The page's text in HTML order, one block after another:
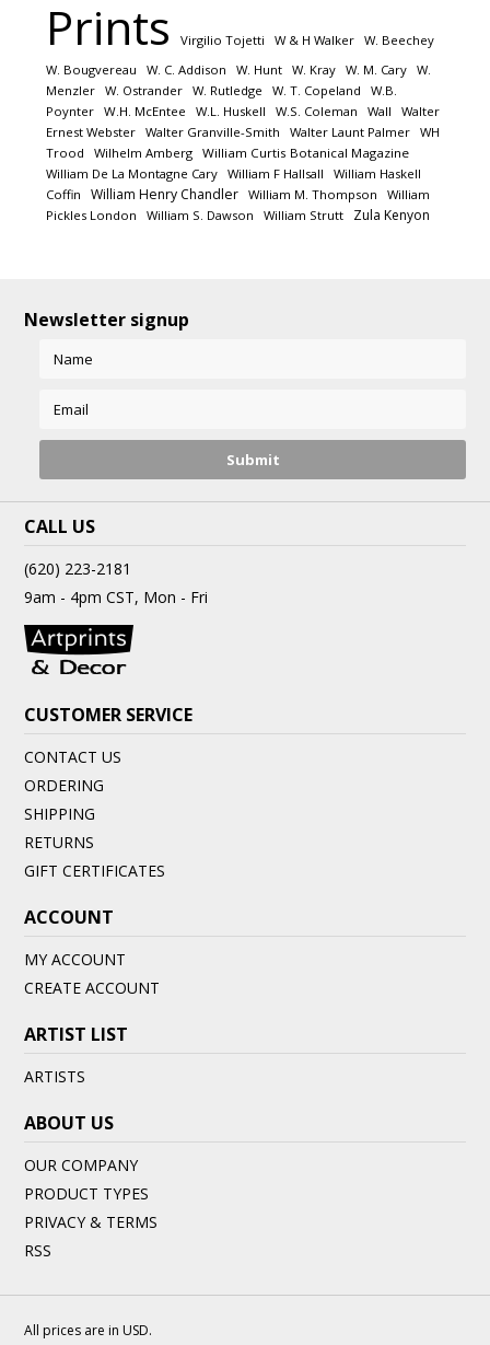
Prints
Virgilio Tojetti W & H Walker
W. Beechey
W. Bougvereau
W. C. Addison W. Hunt W. Kray W. M. Cary
W.
Menzler
W. Ostrander W. Rutledge W. T. Copeland
W.B.
Poynter
W.H. McEntee W.L. Huskell W.S. Coleman Wall
Walter
Ernest Webster
Walter Granville-Smith Walter Launt Palmer
WH
Trood
Wilhelm Amberg
William Curtis Botanical Magazine
William De La Montagne Cary
William F Hallsall
William Haskell
Coffin
William Henry Chandler William M. Thompson
William
Pickles London
William S. Dawson William Strutt Zula Kenyon
Newsletter signup
CALL US
(620) 223-2181
9am - 4pm CST, Mon - Fri
CUSTOMER SERVICE
CONTACT US
ORDERING
SHIPPING
RETURNS
GIFT CERTIFICATES
ACCOUNT
MY ACCOUNT
CREATE ACCOUNT
ARTIST LIST
ARTISTS
ABOUT US
OUR COMPANY
PRODUCT TYPES
PRIVACY & TERMS
RSS
All prices are in USD.